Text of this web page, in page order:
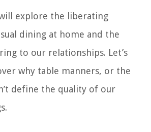
explore the liberating
dining at home and the
to our relationships. Let’s
why table manners, or the
define the quality of our